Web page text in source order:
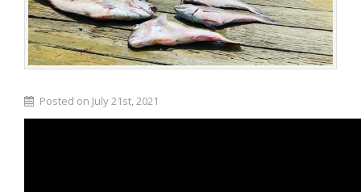
Posted on July 21st, 2021